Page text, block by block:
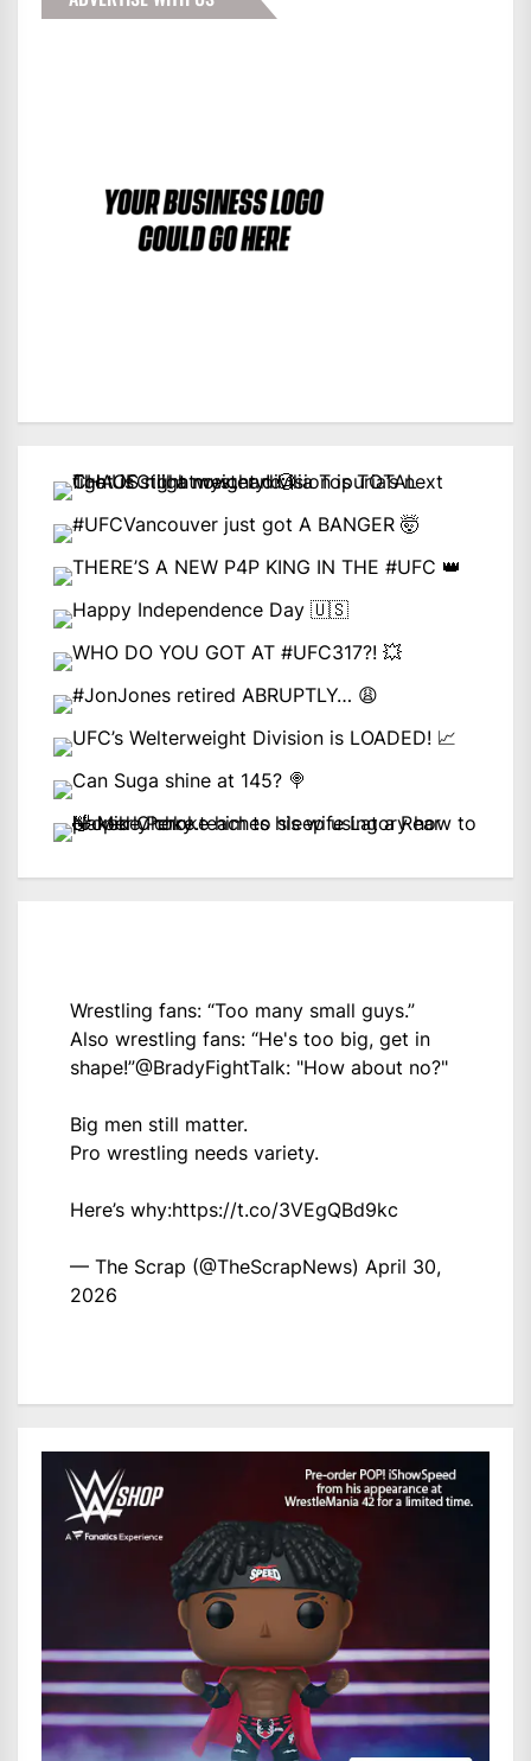
Wrestling fans: “Too many small guys.”
Also wrestling fans: “He's too big, get in
shape!”@BradyFightTalk: "How about no?"
Big men still matter.
Pro wrestling needs variety.
Here’s why:https://t.co/3VEgQBd9kc
— The Scrap (@TheScrapNews) April 30,
2026